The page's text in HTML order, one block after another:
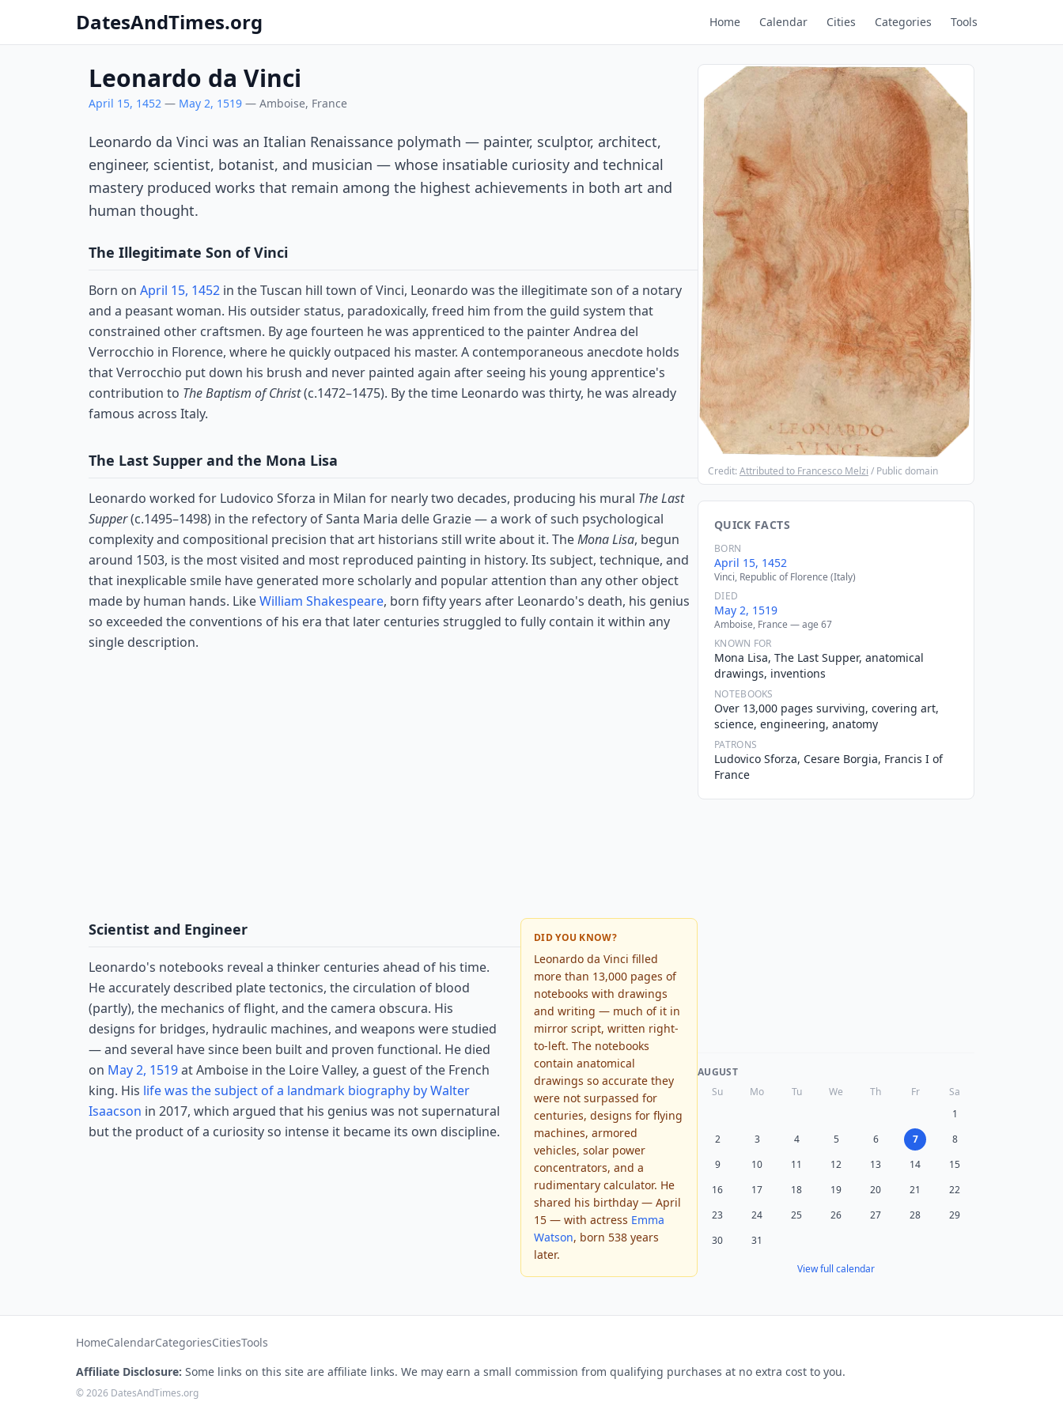
DatesAndTimes.org Home Calendar Cities Categories Tools
Leonardo da Vinci
April 15, 1452 — May 2, 1519 — Amboise, France
Leonardo da Vinci was an Italian Renaissance polymath — painter, sculptor, architect,
engineer, scientist, botanist, and musician — whose insatiable curiosity and technical
mastery produced works that remain among the highest achievements in both art and
human thought.
The Illegitimate Son of Vinci
Born on April 15, 1452 in the Tuscan hill town of Vinci, Leonardo was the illegitimate son of a notary
and a peasant woman. His outsider status, paradoxically, freed him from the guild system that
constrained other craftsmen. By age fourteen he was apprenticed to the painter Andrea del
Verrocchio in Florence, where he quickly outpaced his master. A contemporaneous anecdote holds
that Verrocchio put down his brush and never painted again after seeing his young apprentice's
contribution to The Baptism of Christ(c.1472–1475). By the time Leonardo was thirty, he was already
famous across Italy.
The Last Supper and the Mona Lisa
Leonardo worked for Ludovico Sforza in Milan for nearly two decades, producing his mural The Last
Supper(c.1495–1498) in the refectory of Santa Maria delle Grazie — a work of such psychological
complexity and compositional precision that art historians still write about it. TheMona Lisa, begun
around 1503, is the most visited and most reproduced painting in history. Its subject, technique, and
that inexplicable smile have generated more scholarly and popular attention than any other object
made by human hands. LikeWilliam Shakespeare, born fifty years after Leonardo's death, his genius
so exceeded the conventions of his era that later centuries struggled to fully contain it within any
single description.
DID YOU KNOW?
Leonardo da Vinci filled
more than 13,000 pages of
notebooks with drawings
and writing — much of it in
mirror script, written right-
to-left. The notebooks
contain anatomical
drawings so accurate they
were not surpassed for
centuries, designs for flying
machines, armored
vehicles, solar power
concentrators, and a
rudimentary calculator. He
shared his birthday — April
15 — with actress Emma
Watson, born 538 years
later.
Scientist and Engineer
Leonardo's notebooks reveal a thinker centuries ahead of his time.
He accurately described plate tectonics, the circulation of blood
(partly), the mechanics of flight, and the camera obscura. His
designs for bridges, hydraulic machines, and weapons were studied
— and several have since been built and proven functional. He died
on May 2, 1519at Amboise in the Loire Valley, a guest of the French
king. His life was the subject of a landmark biography by Walter
Isaacson in 2017, which argued that his genius was not supernatural
but the product of a curiosity so intense it became its own discipline.
Credit: Attributed to Francesco Melzi / Public domain
QUICK FACTS
BORN
April 15, 1452
Vinci, Republic of Florence (Italy)
DIED
May 2, 1519
Amboise, France — age 67
KNOWN FOR
Mona Lisa, The Last Supper, anatomical
drawings, inventions
NOTEBOOKS
Over 13,000 pages surviving, covering art,
science, engineering, anatomy
PATRONS
Ludovico Sforza, Cesare Borgia, Francis I of
France
AUGUST
Su
Mo Tu We Th Fr
Sa
1
2
3 4 5 6 7
8
9
10 11 12 13 14
15
16
17 18 19 20 21
22
23
24 25 26 27 28
29
30
31
View full calendar
HomeCalendarCategoriesCitiesTools
Affiliate Disclosure: Some links on this site are affiliate links. We may earn a small commission from qualifying purchases at no extra cost to you.
© 2026 DatesAndTimes.org